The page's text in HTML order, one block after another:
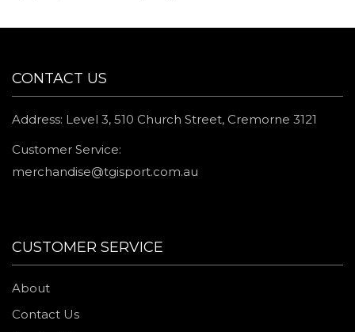
CONTACT US
Address: Level 3, 510 Church Street, Cremorne 3121
Customer Service:
merchandise@tgisport.com.au
CUSTOMER SERVICE
About
Contact Us